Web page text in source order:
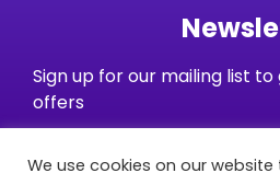
Sign up for our mailing list
offers
We use cookies on our